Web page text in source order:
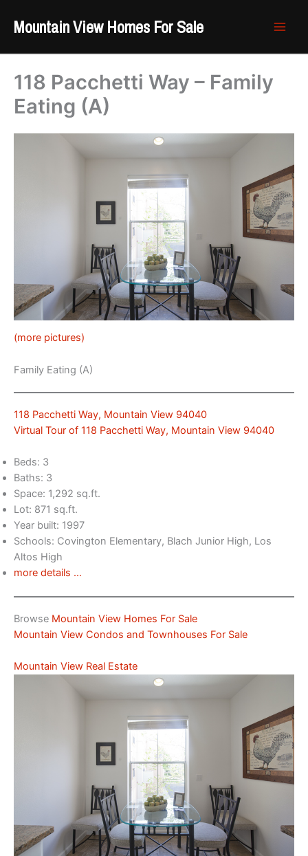
Mountain View Homes For Sale
118 Pacchetti Way – Family
Eating (A)
(more pictures)
Family Eating (A)
118 Pacchetti Way, Mountain View 94040
Virtual Tour of 118 Pacchetti Way, Mountain View 94040
Beds: 3
Baths: 3
Space: 1,292 sq.ft.
Lot: 871 sq.ft.
Year built: 1997
Schools: Covington Elementary, Blach Junior High, Los
Altos High
more details …
Browse Mountain View Homes For Sale
Mountain View Condos and Townhouses For Sale
Mountain View Real Estate